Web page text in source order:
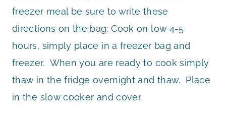
freezer meal be sure to write these
directions on the bag: Cook on low 4-5
hours, simply place in a freezer bag and
freezer. When you are ready to cook simply
thaw in the fridge overnight and thaw. Place
in the slow cooker and cover.